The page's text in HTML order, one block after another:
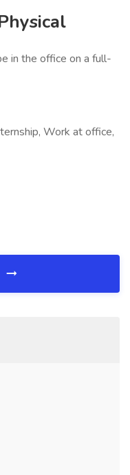
in the office on a full-
Work at office,